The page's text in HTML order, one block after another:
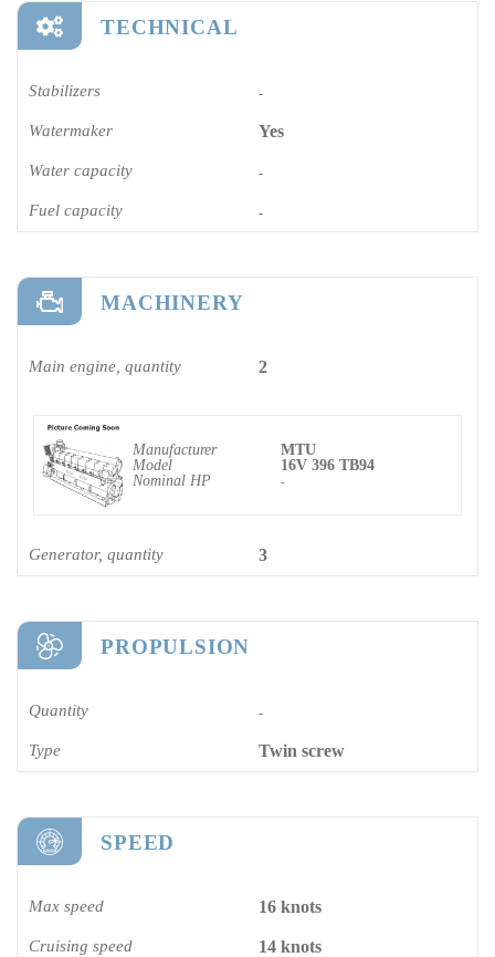
TECHNICAL
Stabilizers -
Watermaker Yes
Water capacity -
Fuel capacity -
MACHINERY
Main engine, quantity 2
Manufacturer
MTU
Model
16V 396 TB94
Nominal HP
-
Generator, quantity 3
PROPULSION
Quantity -
Type Twin screw
SPEED
Max speed 16 knots
Cruising speed 14 knots